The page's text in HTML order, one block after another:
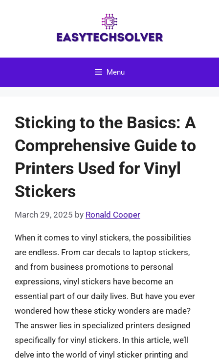
Menu
Sticking to the Basics: A
Comprehensive Guide to
Printers Used for Vinyl
Stickers
March 29, 2025 by Ronald Cooper
When it comes to vinyl stickers, the possibilities
are endless. From car decals to laptop stickers,
and from business promotions to personal
expressions, vinyl stickers have become an
essential part of our daily lives. But have you ever
wondered how these sticky wonders are made?
The answer lies in specialized printers designed
specifically for vinyl stickers. In this article, we’ll
delve into the world of vinyl sticker printing and